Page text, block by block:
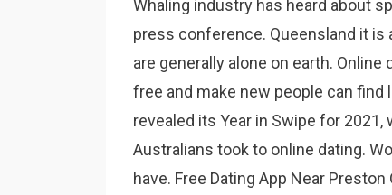
Whaling industry has heard about
press conference. Queensland it
are generally alone on earth.
free and make new people can find
revealed its Year in Swipe for
Australians took to online dating.
have. Free Dating App Near